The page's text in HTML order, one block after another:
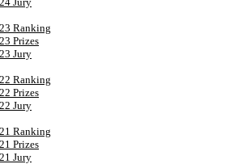
Ranking
Prizes
Jury
Ranking
Prizes
Jury
Ranking
Prizes
Jury